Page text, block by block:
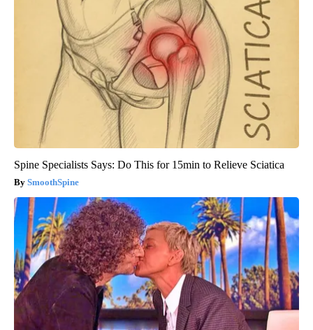
Spine Specialists Says: Do This for 15min to Relieve Sciatica
SmoothSpine